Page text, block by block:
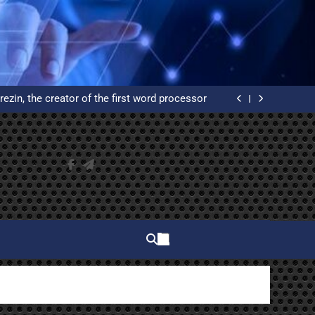
and why do you have to learn to use it?
Reservation System: An Example of High
Availability
the creator of the first word processor
from scratch on an Ubuntu VPS
with Let’s Encrypt certificates
and why do you have to learn to use it?
Reservation System: An Example of High
Availability
the creator of the first word processor
from scratch on an Ubuntu VPS
with Let’s Encrypt certificates
and why do you have to learn to use it?